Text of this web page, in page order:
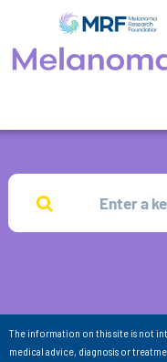
The information on this site is not
medical advice, diagnosis or